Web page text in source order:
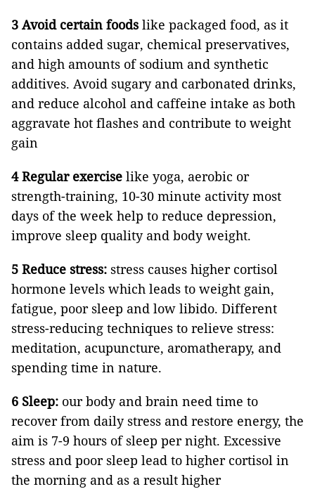
3 Avoid certain foods like packaged food, as it
contains added sugar, chemical preservatives,
and high amounts of sodium and synthetic
additives. Avoid sugary and carbonated drinks,
and reduce alcohol and caffeine intake as both
aggravate hot flashes and contribute to weight
gain
4 Regular exercise like yoga, aerobic or
strength-training, 10-30 minute activity most
days of the week help to reduce depression,
improve sleep quality and body weight.
5 Reduce stress: stress causes higher cortisol
hormone levels which leads to weight gain,
fatigue, poor sleep and low libido. Different
stress-reducing techniques to relieve stress:
meditation, acupuncture, aromatherapy, and
spending time in nature.
6 Sleep: our body and brain need time to
recover from daily stress and restore energy, the
aim is 7-9 hours of sleep per night. Excessive
stress and poor sleep lead to higher cortisol in
the morning and as a result higher